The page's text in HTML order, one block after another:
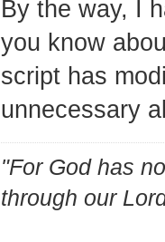
By the way, I
you know
script has
unnecessary
"For God has
through our